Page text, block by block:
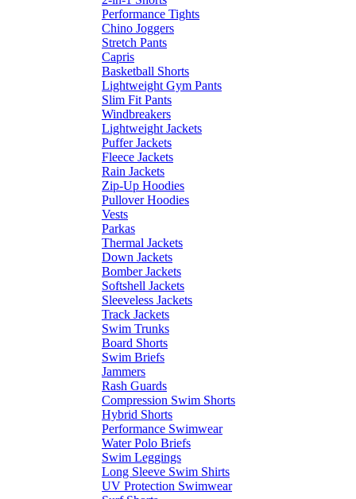
Performance Tights
Chino Joggers
Stretch Pants
Capris
Basketball Shorts
Lightweight Gym Pants
Slim Fit Pants
Windbreakers
Lightweight Jackets
Puffer Jackets
Fleece Jackets
Rain Jackets
Zip-Up Hoodies
Pullover Hoodies
Vests
Parkas
Thermal Jackets
Down Jackets
Bomber Jackets
Softshell Jackets
Sleeveless Jackets
Track Jackets
Swim Trunks
Board Shorts
Swim Briefs
Jammers
Rash Guards
Compression Swim Shorts
Hybrid Shorts
Performance Swimwear
Water Polo Briefs
Swim Leggings
Long Sleeve Swim Shirts
UV Protection Swimwear